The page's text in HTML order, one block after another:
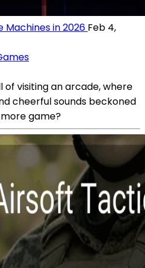
Machines in 2026 Feb 4,
visiting an arcade, where
cheerful sounds beckoned
game?